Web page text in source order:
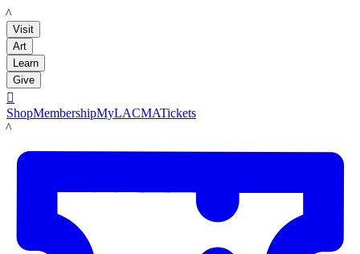
LACMA
Visit
Art
Learn
Give

ShopMembershipMyLACMATickets
LACMA